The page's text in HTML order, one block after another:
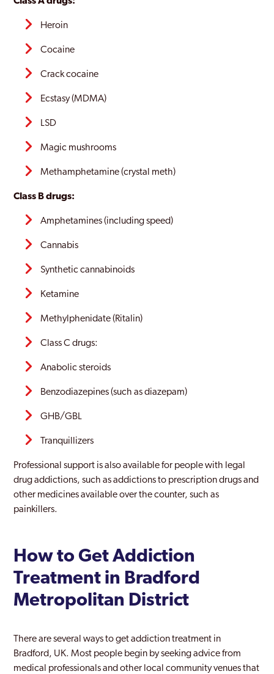
Heroin
Cocaine
Crack cocaine
Ecstasy (MDMA)
LSD
Magic mushrooms
Methamphetamine (crystal meth)
Class B drugs:
Amphetamines (including speed)
Cannabis
Synthetic cannabinoids
Ketamine
Methylphenidate (Ritalin)
Class C drugs:
Anabolic steroids
Benzodiazepines (such as diazepam)
GHB/GBL
Tranquillizers
Professional support is also available for people with legal
drug addictions, such as addictions to prescription drugs and
other medicines available over the counter, such as
painkillers.
How to Get Addiction
Treatment in Bradford
Metropolitan District
There are several ways to get addiction treatment in
Bradford, UK. Most people begin by seeking advice from
medical professionals and other local community venues that